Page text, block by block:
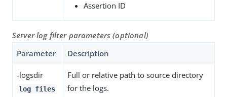
Assertion ID
Server log filter parameters (optional)
Parameter
Description
-logsdir
log files
Full or relative path to source directory
for the logs.